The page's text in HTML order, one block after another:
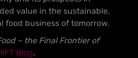
value in the sustainable,
food business of tomorrow.
– the Final Frontier of
Blog.